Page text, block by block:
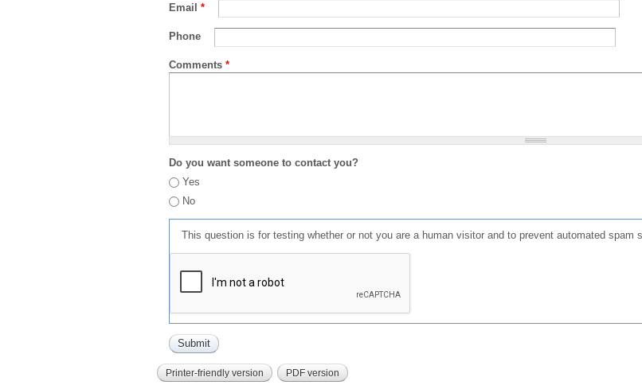
Email *
Phone
Comments *
Do you want someone to contact you?
Yes
No
This question is for testing whether or not you are a human visitor and to prevent automated spam
Printer-friendly version PDF version